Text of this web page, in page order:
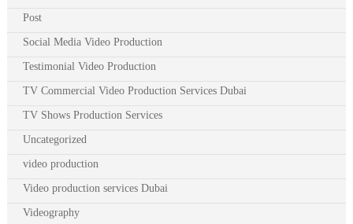
Post
Social Media Video Production
Testimonial Video Production
TV Commercial Video Production Services Dubai
TV Shows Production Services
Uncategorized
video production
Video production services Dubai
Videography